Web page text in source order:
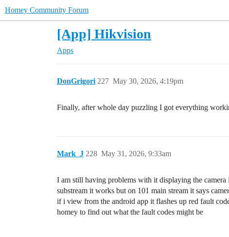
Homey Community Forum
[App] Hikvision
Apps
DonGrigori May 30, 2026, 4:19pm
227
Finally, after whole day puzzling I got everything
Mark_J May 31, 2026, 9:33am
228
I am still having problems with it displaying the
substream it works but on 101 main stream it says
if i view from the android app it flashes up red fault
homey to find out what the fault codes might be